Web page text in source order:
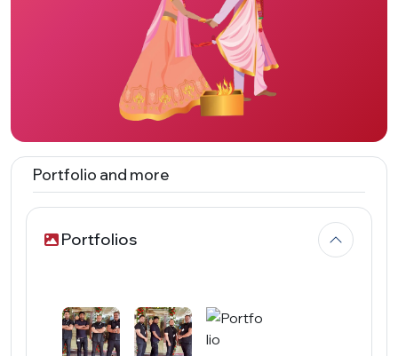
Portfolio and more
Portfolios